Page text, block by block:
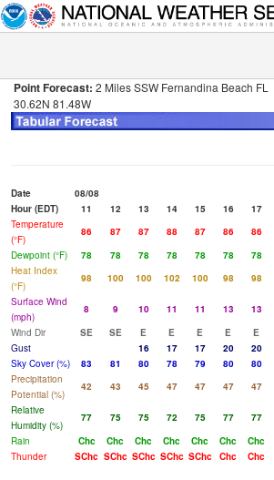
Point Forecast: 2 Miles SSW Fernandina Beach FL
30.62N 81.48W
Date
08/08
Hour (EDT)
11 12 13 14 15 16 17
Temperature
(°F)
86 87 87 88 87 86 86
Dewpoint (°F)
78 78 78 78 78 78 78
Heat Index
(°F)
98 100 100 102 100 98 98
Surface Wind
(mph)
8 9 10 11 11 13 13
Wind Dir
SE SE E E E E E
Gust
16 17 17 20 20
Sky Cover (%)
83 81 80 78 79 80 80
Precipitation
Potential (%)
42 43 45 47 47 47 47
Relative
Humidity (%)
77 75 75 72 75 77 77
Rain
Chc Chc Chc Chc Chc Chc Chc
Thunder
SChc SChc SChc SChc SChc Chc Chc